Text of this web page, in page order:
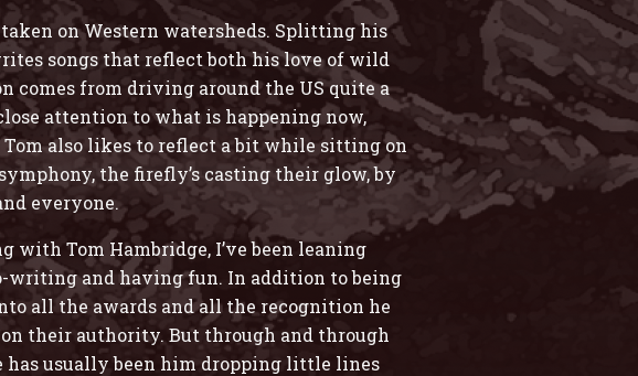
on Western watersheds. Splitting his
songs that reflect both his love of wild
comes from driving around the US quite a
attention to what is happening now,
also likes to reflect a bit while sitting on
the firefly’s casting their glow, by
everyone.
with Tom Hambridge, I’ve been leaning
writing and having fun. In addition to being
all the awards and all the recognition he
their authority. But through and through
has usually been him dropping little lines